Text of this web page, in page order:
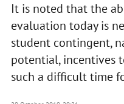
It is noted that the
evaluation today is
student contingent,
potential, incentives
such a difficult time